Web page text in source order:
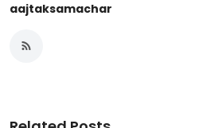
aajtaksamachar